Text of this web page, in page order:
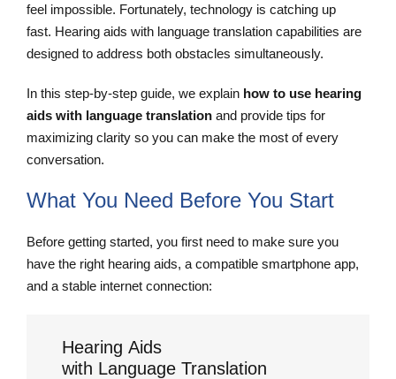
feel impossible. Fortunately, technology is catching up
fast. Hearing aids with language translation capabilities are
designed to address both obstacles simultaneously.
In this step-by-step guide, we explain how to use hearing
aids with language translation and provide tips for
maximizing clarity so you can make the most of every
conversation.
What You Need Before You Start
Before getting started, you first need to make sure you
have the right hearing aids, a compatible smartphone app,
and a stable internet connection:
Hearing Aids
with Language Translation